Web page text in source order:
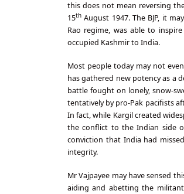
this does not mean reversing
15thAugust 1947. The BJP, it
Rao regime, was able to
occupied Kashmir to India.
Most people today may not
has gathered new potency as a
battle fought on lonely, snow-
tentatively by pro-Pak pacifists
In fact, while Kargil created
the conflict to the Indian side
conviction that India had
integrity.
Mr Vajpayee may have sensed
aiding and abetting the